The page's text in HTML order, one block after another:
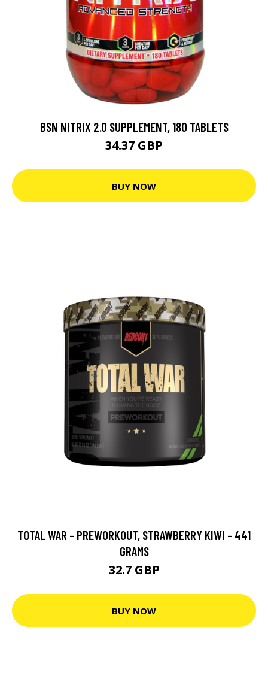
BSN NITRIX 2.0 SUPPLEMENT, 180 TABLETS
34.37 GBP
BUY NOW
TOTAL WAR - PREWORKOUT, STRAWBERRY KIWI - 441
GRAMS
32.7 GBP
BUY NOW